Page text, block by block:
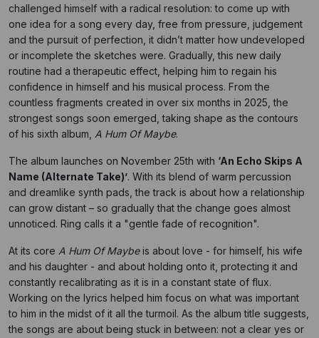
challenged himself with a radical resolution: to come up with
one idea for a song every day, free from pressure, judgement
and the pursuit of perfection, it didn’t matter how undeveloped
or incomplete the sketches were. Gradually, this new daily
routine had a therapeutic effect, helping him to regain his
confidence in himself and his musical process. From the
countless fragments created in over six months in 2025, the
strongest songs soon emerged, taking shape as the contours
of his sixth album, A Hum Of Maybe.
The album launches on November 25th with ‘An Echo Skips A
Name (Alternate Take)’. With its blend of warm percussion
and dreamlike synth pads, the track is about how a relationship
can grow distant – so gradually that the change goes almost
unnoticed. Ring calls it a "gentle fade of recognition".
At its core A Hum Of Maybeis about love - for himself, his wife
and his daughter - and about holding onto it, protecting it and
constantly recalibrating as it is in a constant state of flux.
Working on the lyrics helped him focus on what was important
to him in the midst of it all the turmoil. As the album title suggests,
the songs are about being stuck in between: not a clear yes or